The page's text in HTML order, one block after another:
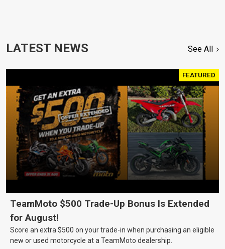
LATEST NEWS See All
FEATURED
TeamMoto $500 Trade-Up Bonus Is Extended
for August!
Score an extra $500 on your trade-in when purchasing an eligible
new or used motorcycle at a TeamMoto dealership.